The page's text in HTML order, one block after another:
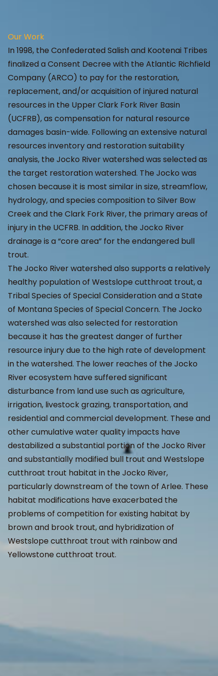
Our Work
In 1998, the Confederated Salish and Kootenai Tribes
finalized a Consent Decree with the Atlantic Richfield
Company (ARCO) to pay for the restoration,
replacement, and/or acquisition of injured natural
resources in the Upper Clark Fork River Basin
(UCFRB), as compensation for natural resource
damages basin-wide. Following an extensive natural
resources inventory and restoration suitability
analysis, the Jocko River watershed was selected as
the target restoration watershed. The Jocko was
chosen because it is most similar in size, streamflow,
hydrology, and species composition to Silver Bow
Creek and the Clark Fork River, the primary areas of
injury in the UCFRB. In addition, the Jocko River
drainage is a “core area” for the endangered bull
trout.
The Jocko River watershed also supports a relatively
healthy population of Westslope cutthroat trout, a
Tribal Species of Special Consideration and a State
of Montana Species of Special Concern. The Jocko
watershed was also selected for restoration
because it has the greatest danger of further
resource injury due to the high rate of development
in the watershed. The lower reaches of the Jocko
River ecosystem have suffered significant
disturbance from land use such as agriculture,
irrigation, livestock grazing, transportation, and
residential and commercial development. These and
other cumulative water quality impacts have
destabilized a substantial portion of the Jocko River
and substantially modified bull trout and Westslope
cutthroat trout habitat in the Jocko River,
particularly downstream of the town of Arlee. These
habitat modifications have exacerbated the
problems of competition for existing habitat by
brown and brook trout, and hybridization of
Westslope cutthroat trout with rainbow and
Yellowstone cutthroat trout.